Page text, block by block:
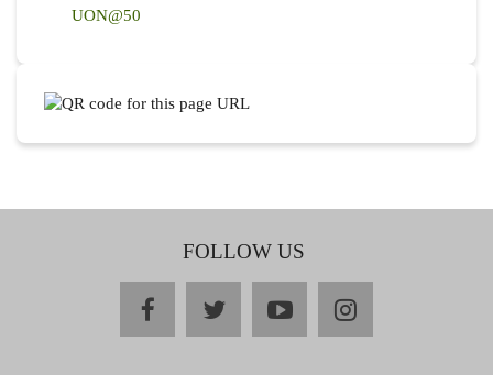
UON@50
FOLLOW US
facebooktwitteryoutubeinstagram